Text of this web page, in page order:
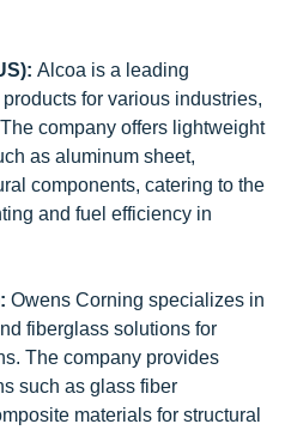
Alcoa is a leading
for various industries,
company offers lightweight
as aluminum sheet,
components, catering to the
and fuel efficiency in
Owens Corning specializes in
fiberglass solutions for
The company provides
such as glass fiber
materials for structural